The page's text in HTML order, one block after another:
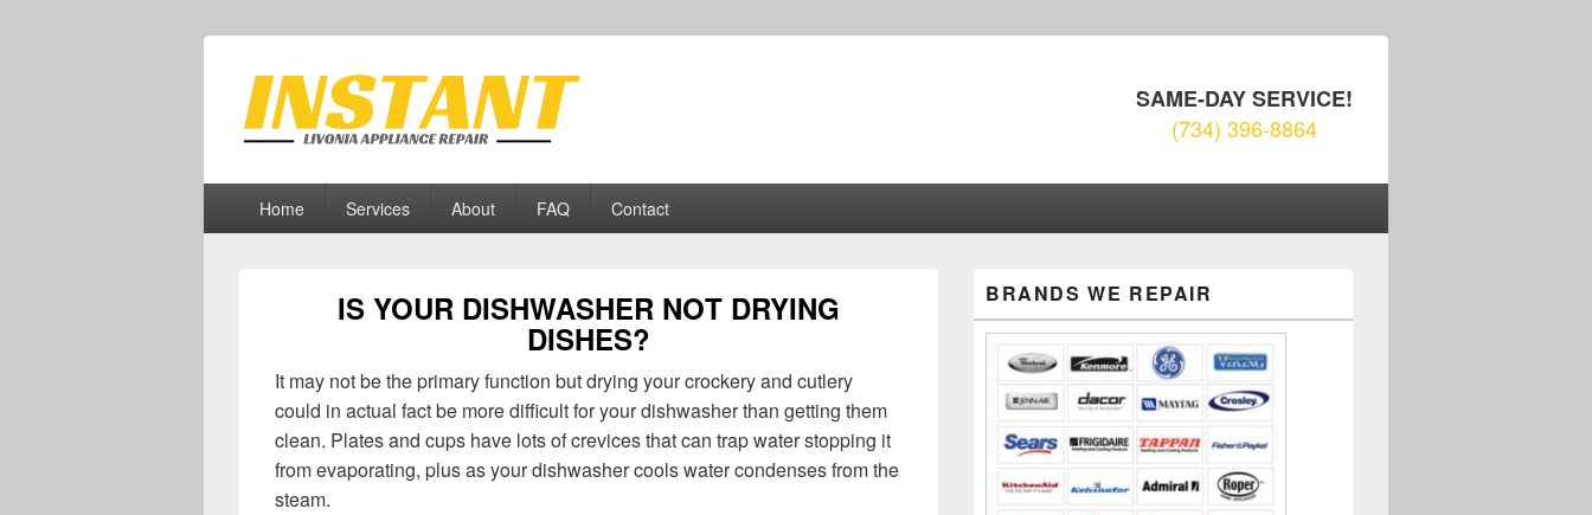
Livonia Appliance Repair
SAME-DAY SERVICE!
(734) 396-8864
Home Services About FAQ Contact
IS YOUR DISHWASHER NOT DRYING
DISHES?
It may not be the primary function but drying your crockery and cutlery
could in actual fact be more difficult for your dishwasher than getting them
clean. Plates and cups have lots of crevices that can trap water stopping it
from evaporating, plus as your dishwasher cools water condenses from the
steam.
Sidebar
Widget
BRANDS WE REPAIR